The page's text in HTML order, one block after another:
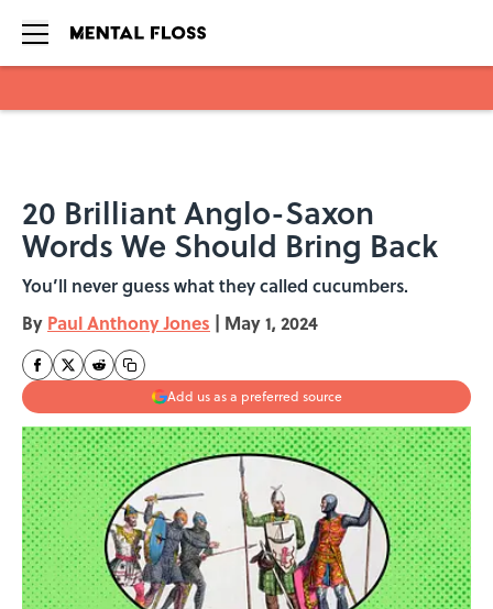
20 Brilliant Anglo-Saxon
Words We Should Bring Back
You’ll never guess what they called cucumbers.
By Paul Anthony Jones | May 1, 2024
Add us as a preferred source